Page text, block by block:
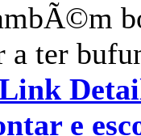
a ter
e